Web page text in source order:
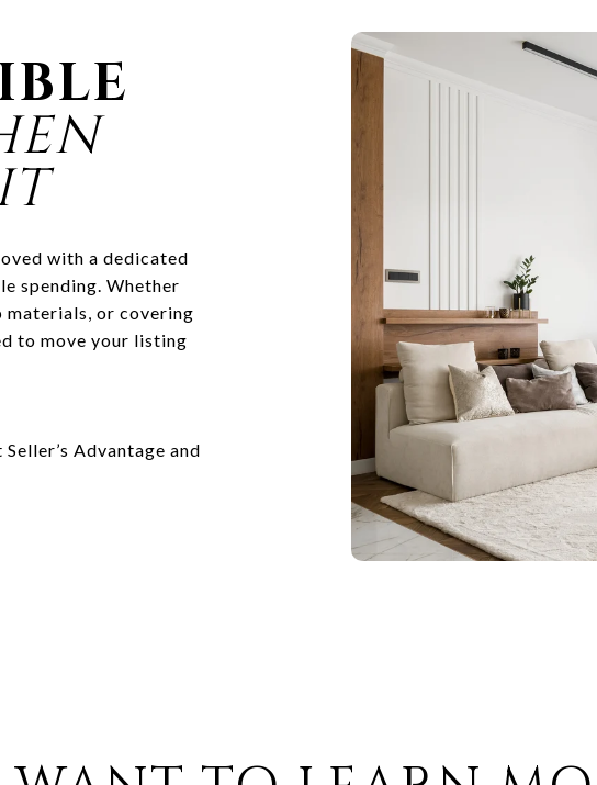
with a dedicated
spending. Whether
materials, or covering
to move your listing
Advantage and